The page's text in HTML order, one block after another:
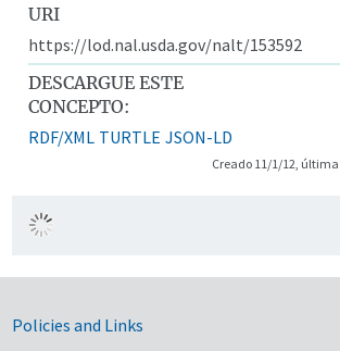
URI
https://lod.nal.usda.gov/nalt/153592
DESCARGUE ESTE
CONCEPTO:
RDF/XML TURTLE JSON-LD
Creado 11/1/12,
Government Links
Policies and Links